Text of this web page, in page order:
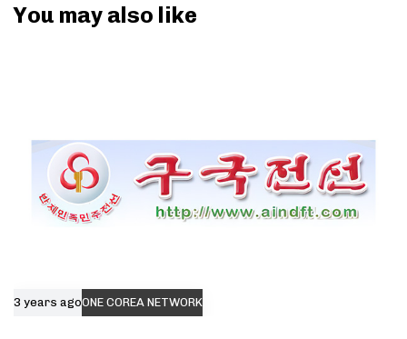
You may also like
3 years agoONE COREA NETWORK